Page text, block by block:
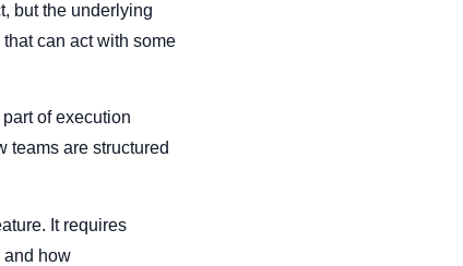
but the underlying
can act with some
of execution
teams are structured
It requires
and how